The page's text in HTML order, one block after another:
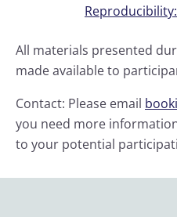
All materials presented
made available to
Contact: Please email
you need more
to your potential